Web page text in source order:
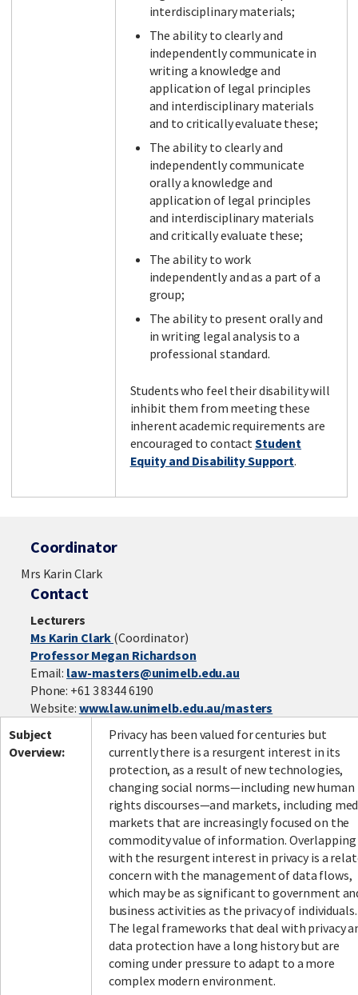
interdisciplinary materials;
The ability to clearly and
independently communicate in
writing a knowledge and
application of legal principles
and interdisciplinary materials
and to critically evaluate these;
The ability to clearly and
independently communicate
orally a knowledge and
application of legal principles
and interdisciplinary materials
and critically evaluate these;
The ability to work
independently and as a part of a
group;
The ability to present orally and
in writing legal analysis to a
professional standard.
Students who feel their disability will
inhibit them from meeting these
inherent academic requirements are
encouraged to contactStudent
Equity and Disability Support.
Coordinator
Mrs Karin Clark
Contact
Lecturers
Ms Karin Clark (Coordinator)
Professor Megan Richardson
Email: law-masters@unimelb.edu.au
Phone: +61 3 8344 6190
Website: www.law.unimelb.edu.au/masters
Subject
Overview:
Privacy has been valued for centuries but
currently there is a resurgent interest in its
protection, as a result of new technologies,
changing social norms—including new human
rights discourses—and markets, including
markets that are increasingly focused on the
commodity value of information. Overlapping
with the resurgent interest in privacy is a
concern with the management of data flows,
which may be as significant to government
business activities as the privacy of individuals.
The legal frameworks that deal with privacy
data protection have a long history but are
coming under pressure to adapt to a more
complex modern environment.